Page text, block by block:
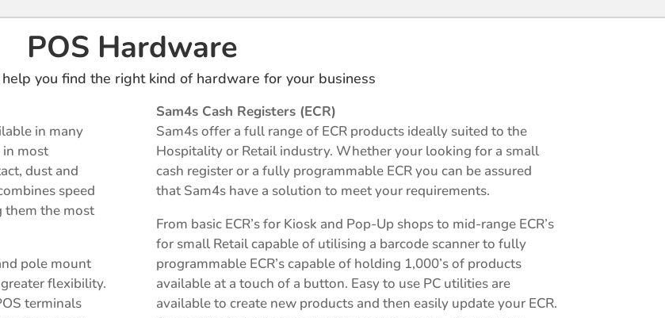
POS Hardware
you find the right kind of hardware for your business
in many
in most
dust and
speed
them the most
pole mount
flexibility.
terminals
Sam4s Cash Registers (ECR)
Sam4s offer a full range of ECR products ideally suited to the
Hospitality or Retail industry. Whether your looking for a small
cash register or a fully programmable ECR you can be assured
that Sam4s have a solution to meet your requirements.
From basic ECR’s for Kiosk and Pop-Up shops to mid-range ECR’s
for small Retail capable of utilising a barcode scanner to fully
programmable ECR’s capable of holding 1,000’s of products
available at a touch of a button. Easy to use PC utilities are
available to create new products and then easily update your ECR.